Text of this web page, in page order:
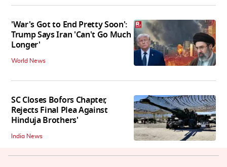
'War's Got to End Pretty Soon':
Trump Says Iran 'Can't Go Much
Longer'
World News
SC Closes Bofors Chapter,
Rejects Final Plea Against
Hinduja Brothers'
India News